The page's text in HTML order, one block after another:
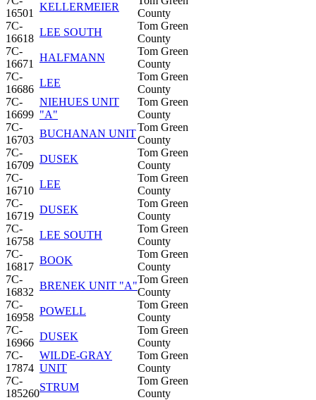
16501
KELLERMEIER
County
7C-
16618
LEE SOUTH
Tom Green
County
7C-
16671
HALFMANN
Tom Green
County
7C-
16686
LEE
Tom Green
County
7C-
16699
NIEHUES UNIT
"A"
Tom Green
County
7C-
16703
BUCHANAN UNIT
Tom Green
County
7C-
16709
DUSEK
Tom Green
County
7C-
16710
LEE
Tom Green
County
7C-
16719
DUSEK
Tom Green
County
7C-
16758
LEE SOUTH
Tom Green
County
7C-
16817
BOOK
Tom Green
County
7C-
16832
BRENEK UNIT "A"
Tom Green
County
7C-
16958
POWELL
Tom Green
County
7C-
16966
DUSEK
Tom Green
County
7C-
17874
WILDE-GRAY
UNIT
Tom Green
County
7C-
185260
STRUM
Tom Green
County